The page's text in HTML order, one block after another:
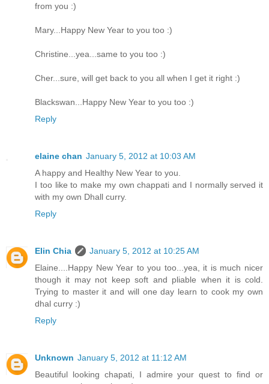
from you :)
Mary...Happy New Year to you too :)
Christine...yea...same to you too :)
Cher...sure, will get back to you all when I get it right :)
Blackswan...Happy New Year to you too :)
Reply
elaine chan January 5, 2012 at 10:03 AM
A happy and Healthy New Year to you.
I too like to make my own chappati and I normally served it
with my own Dhall curry.
Reply
Elin Chia
January 5, 2012 at 10:25 AM
Elaine....Happy New Year to you too...yea, it is much nicer
though it may not keep soft and pliable when it is cold.
Trying to master it and will one day learn to cook my own
dhal curry :)
Reply
Unknown January 5, 2012 at 11:12 AM
Beautiful looking chapati, I admire your quest to find or